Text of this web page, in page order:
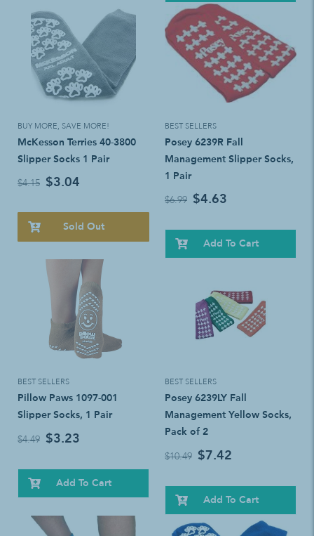
BUY MORE, SAVE MORE!
McKesson Terries 40-3800
Slipper Socks 1 Pair
$4.15 $3.04
Sold Out
BEST SELLERS
Posey 6239R Fall
Management Slipper Socks,
1 Pair
$6.99 $4.63
Add To Cart
BEST SELLERS
Pillow Paws 1097-001
Slipper Socks, 1 Pair
$4.49 $3.23
Add To Cart
BEST SELLERS
Posey 6239LY Fall
Management Yellow Socks,
Pack of 2
$10.49 $7.42
Add To Cart